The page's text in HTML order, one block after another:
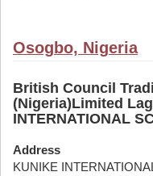
Osogbo, Nigeria
British Council
(Nigeria)Limited
INTERNATIONAL
Address
KUNIKE